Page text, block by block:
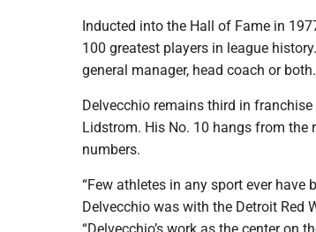
Inducted into the Hall of Fame in
100 greatest players in league
general manager, head coach or both.
Delvecchio remains third in
Lidstrom. His No. 10 hangs from the
numbers.
“Few athletes in any sport ever
Delvecchio was with the Detroit Red
“Delvecchio’s work as the center on